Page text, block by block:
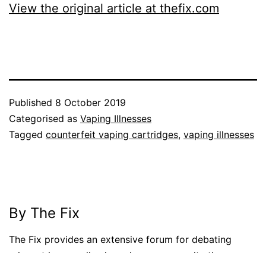
View the original article at thefix.com
Published 8 October 2019
Categorised as Vaping Illnesses
Tagged counterfeit vaping cartridges, vaping illnesses
By The Fix
The Fix provides an extensive forum for debating